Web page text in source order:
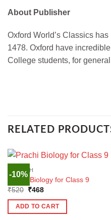
About Publisher
Oxford World’s Classics
1478. Oxford have
College students, for
RELATED
-10%
ENGLISH
Prachi Biology for Class 9
₹520 Original
was:
₹520.
₹468Current
is:
₹468.
ADD TO CART